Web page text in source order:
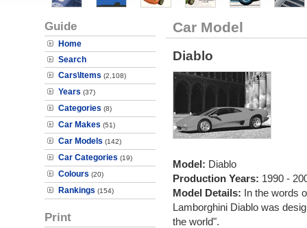
Guide
Home
Search
Cars\Items (2,108)
Years (37)
Categories (8)
Car Makes (51)
Car Models (142)
Car Categories (19)
Colours (20)
Rankings (154)
Print
Car Model
Diablo
Model: Diablo
Production Years: 1990 -
Model Details: In the words
Lamborghini Diablo was
the world".